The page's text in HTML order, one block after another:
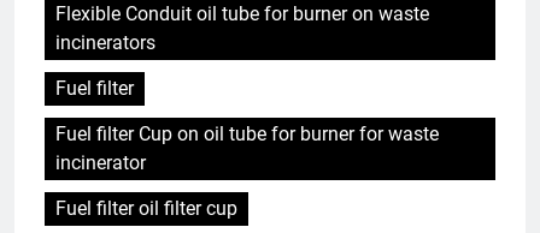
Flexible Conduit oil tube for burner on waste
incinerators
Fuel filter
Fuel filter Cup on oil tube for burner for waste
incinerator
Fuel filter oil filter cup